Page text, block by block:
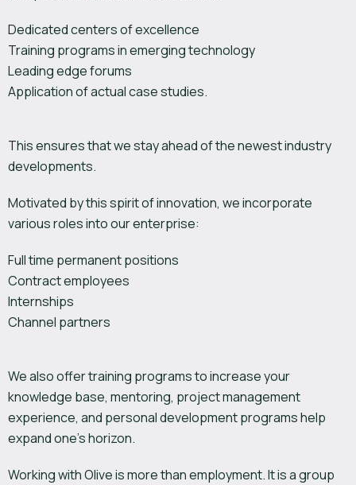
Dedicated centers of excellence
Training programs in emerging technology
Leading edge forums
Application of actual case studies.
This ensures that we stay ahead of the newest industry
developments.
Motivated by this spirit of innovation, we incorporate
various roles into our enterprise:
Full time permanent positions
Contract employees
Internships
Channel partners
We also offer training programs to increase your
knowledge base, mentoring, project management
experience, and personal development programs help
expand one’s horizon.
Working with Olive is more than employment. It is a group